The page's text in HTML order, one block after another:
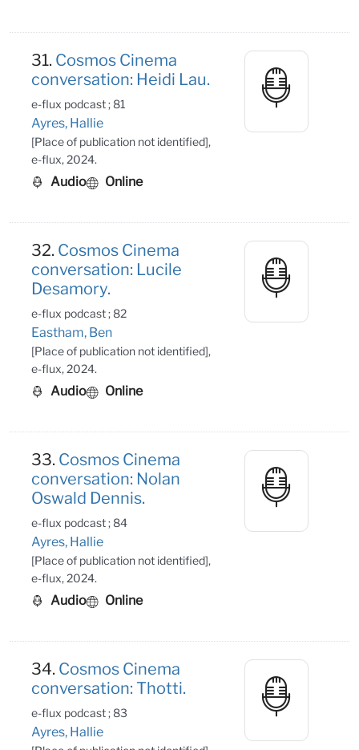
31. Cosmos Cinema
conversation: Heidi Lau.
e-flux podcast ; 81
Ayres, Hallie
[Place of publication not identified],
e-flux, 2024.
Audio Online
32. Cosmos Cinema
conversation: Lucile
Desamory.
e-flux podcast ; 82
Eastham, Ben
[Place of publication not identified],
e-flux, 2024.
Audio Online
33. Cosmos Cinema
conversation: Nolan
Oswald Dennis.
e-flux podcast ; 84
Ayres, Hallie
[Place of publication not identified],
e-flux, 2024.
Audio Online
34. Cosmos Cinema
conversation: Thotti.
e-flux podcast ; 83
Ayres, Hallie